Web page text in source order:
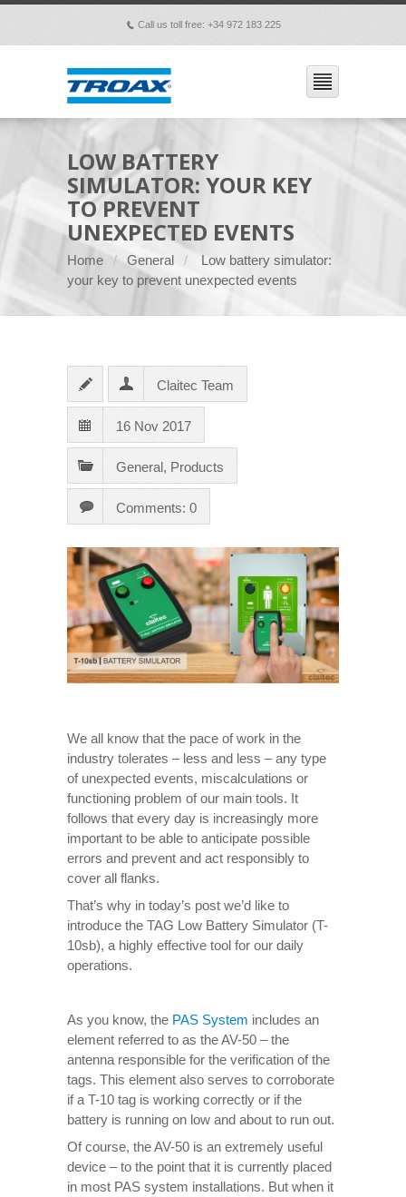
p Call us toll free: +34 972 183 225
LOW BATTERY
SIMULATOR: YOUR KEY
TO PREVENT
UNEXPECTED EVENTS
Home General
Low battery simulator:
your key to prevent unexpected events
Claitec Team
16 Nov 2017
General, Products
Comments: 0
We all know that the pace of work in the
industry tolerates – less and less – any type
of unexpected events, miscalculations or
functioning problem of our main tools. It
follows that every day is increasingly more
important to be able to anticipate possible
errors and prevent and act responsibly to
cover all flanks.
That’s why in today’s post we’d like to
introduce the TAG Low Battery Simulator (T-
10sb), a highly effective tool for our daily
operations.
As you know, the PAS System includes an
element referred to as the AV-50 – the
antenna responsible for the verification of the
tags. This element also serves to corroborate
if a T-10 tag is working correctly or if the
battery is running on low and about to run out.
Of course, the AV-50 is an extremely useful
device – to the point that it is currently placed
in most PAS system installations. But when it